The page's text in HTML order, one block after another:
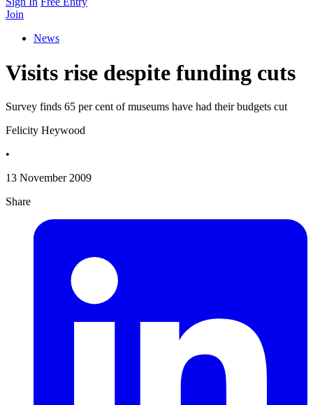
Join
News
Visits rise despite funding cuts
Survey finds 65 per cent of museums have had their budgets cut
Felicity Heywood
•
13 November 2009
Share